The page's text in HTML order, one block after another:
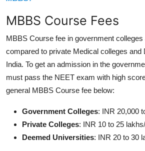
MBBS Course Fees
MBBS Course fee in government
compared to private Medical colleges and
India. To get an admission in the
must pass the NEET exam with high
general MBBS Course fee below:
Government Colleges: INR 20,000
Private Colleges: INR 10 to 25
Deemed Universities: INR 20 to 30